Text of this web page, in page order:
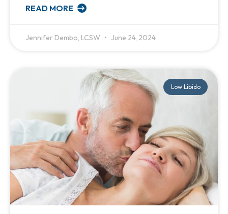
READ MORE
Jennifer Dembo, LCSW June 24, 2024
Low Libido